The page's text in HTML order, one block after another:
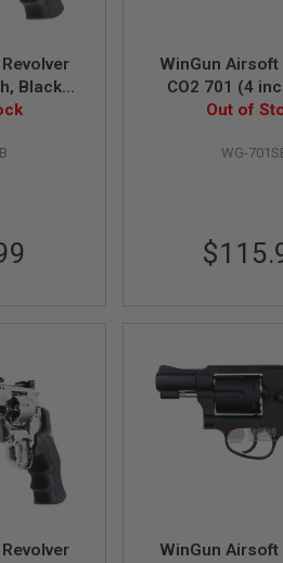
Black
- Black
WinGun Airsoft
CO2 701 (4
Grip, 6mmOut of
WG-
WinGun Airsoft